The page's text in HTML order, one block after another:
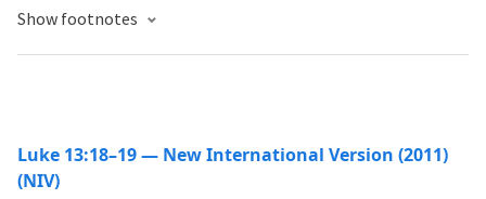
Show footnotes
Luke 13:18–19 — New International Version (2011)
(NIV)